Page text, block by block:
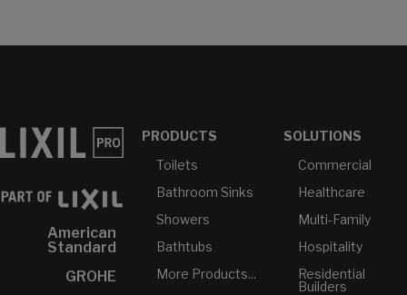
American
Standard
GROHE
PRODUCTS
Toilets
Bathroom Sinks
Showers
Bathtubs
More Products...
SOLUTIONS
Commercial
Healthcare
Multi-Family
Hospitality
Residential
Builders